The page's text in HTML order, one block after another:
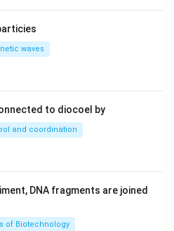
waves
to diocoel by
and coordination
DNA fragments are joined
of Biotechnology